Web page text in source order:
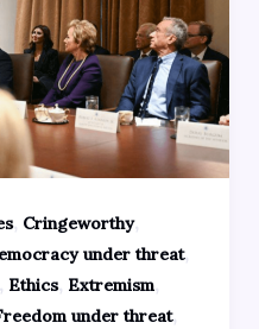
, Cringeworthy,
under threat,
Ethics, Extremism,
under threat,